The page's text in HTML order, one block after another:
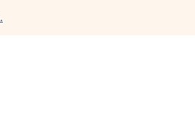
.